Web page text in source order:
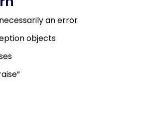
an error
objects